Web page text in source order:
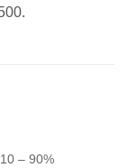
10 – 90%